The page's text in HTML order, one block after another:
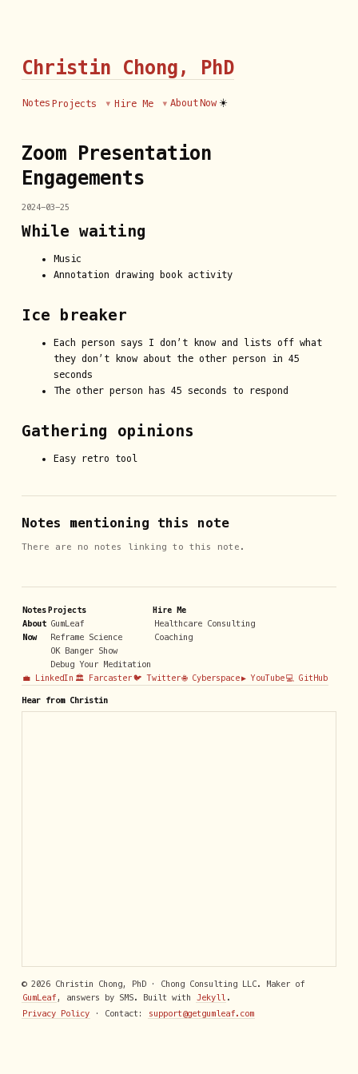
Christin Chong, PhD
Notes Projects Hire Me AboutNow ☀️
Zoom Presentation
Engagements
2024-03-25
While waiting
Music
Annotation drawing book activity
Ice breaker
Each person says I don’t know and lists off what
they don’t know about the other person in 45
seconds
The other person has 45 seconds to respond
Gathering opinions
Easy retro tool
Notes mentioning this note
There are no notes linking to this note.
Notes
About
Now
Projects
GumLeaf
Reframe Science
OK Banger Show
Debug Your Meditation
Hire Me
Healthcare Consulting
Coaching
💼 LinkedIn 🏛️ Farcaster🐦 Twitter🌐 Cyberspace▶️ YouTube💻 GitHub
Hear from Christin
© 2026 Christin Chong, PhD · Chong Consulting LLC. Maker of
GumLeaf , answers by SMS. Built with Jekyll .
Privacy Policy · Contact: support@getgumleaf.com